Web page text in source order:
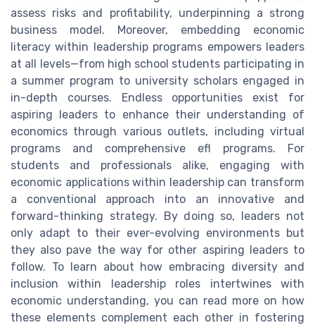
assess risks and profitability, underpinning a strong
business model. Moreover, embedding economic
literacy within leadership programs empowers leaders
at all levels—from high school students participating in
a summer program to university scholars engaged in
in-depth courses. Endless opportunities exist for
aspiring leaders to enhance their understanding of
economics through various outlets, including virtual
programs and comprehensive efl programs. For
students and professionals alike, engaging with
economic applications within leadership can transform
a conventional approach into an innovative and
forward-thinking strategy. By doing so, leaders not
only adapt to their ever-evolving environments but
they also pave the way for other aspiring leaders to
follow. To learn about how embracing diversity and
inclusion within leadership roles intertwines with
economic understanding, you can read more on how
these elements complement each other in fostering